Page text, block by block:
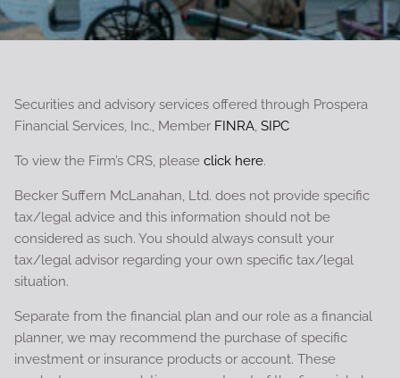
Securities and advisory services offered through Prospera
Financial Services, Inc., Member FINRA,SIPC
To view the Firm’s CRS, pleaseclick here.
Becker Suffern McLanahan, Ltd. does not provide specific
tax/legal advice and this information should not be
considered as such. You should always consult your
tax/legal advisor regarding your own specific tax/legal
situation.
Separate from the financial plan and our role as a financial
planner, we may recommend the purchase of specific
investment or insurance products or account. These